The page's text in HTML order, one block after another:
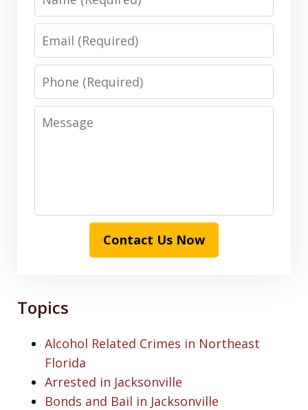
Email
Phone
Message
Contact Us Now
Topics
Alcohol Related Crimes in Northeast
Florida
Arrested in Jacksonville
Bonds and Bail in Jacksonville